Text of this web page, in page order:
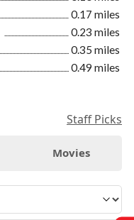
0.17 miles
0.23 miles
0.35 miles
0.49 miles
Staff Picks
Movies